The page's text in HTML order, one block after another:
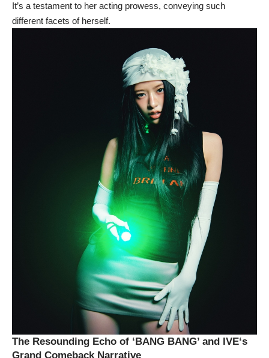
It’s a testament to her acting prowess, conveying such
different facets of herself.
The Resounding Echo of ‘BANG BANG’ and IVE‘s
Grand Comeback Narrative